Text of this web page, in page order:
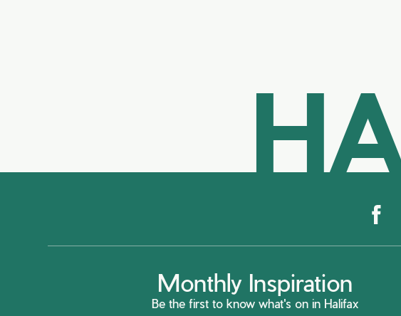
Monthly Inspiration
Be the first to know what's on in Halifax